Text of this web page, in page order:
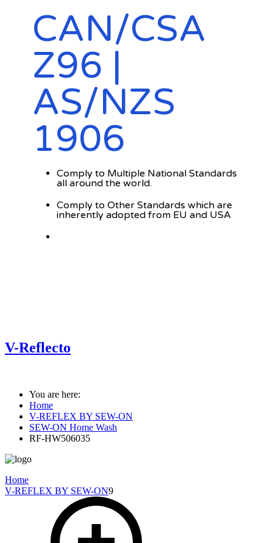
CAN/CSA
Z96 |
AS/NZS
1906
Comply to Multiple National Standards
all around the world.
Comply to Other Standards which are
inherently adopted from EU and USA
V-Reflecto
You are here:
Home
V-REFLEX BY SEW-ON
SEW-ON Home Wash
RF-HW506035
Home
V-REFLEX BY SEW-ON9